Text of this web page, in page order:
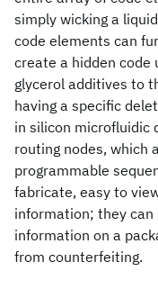
simply wicking a
code elements can
create a hidden code
glycerol additives to
having a specific
in silicon microfluidic
routing nodes, which
programmable
fabricate, easy to
information; they
information on a
from counterfeiting.